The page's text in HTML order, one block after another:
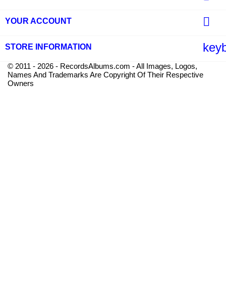
YOUR ACCOUNT 
STORE INFORMATION
© 2011 - 2026 - RecordsAlbums.com - All Images, Logos,
Names And Trademarks Are Copyright Of Their Respective
Owners